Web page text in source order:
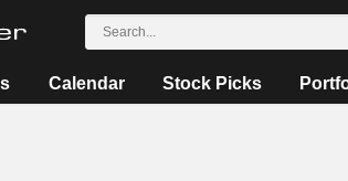
Calendar Stock Picks